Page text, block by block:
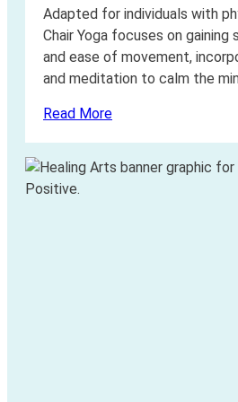
Adapted for individuals with
Chair Yoga focuses on
and ease of movement,
and meditation to calm the
Read More